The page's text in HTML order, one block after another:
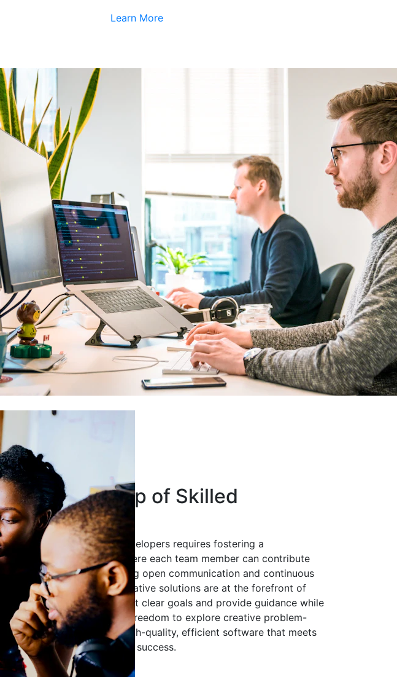
Learn More
a Group of Skilled
a group of skilled developers requires fostering a
environment where each team member can contribute
their expertise. By encouraging open communication and continuous
learning, we ensure that innovative solutions are at the forefront of
every project. It's crucial to set clear goals and provide guidance while
also allowing developers the freedom to explore creative problem-
solving. Together, we build high-quality, efficient software that meets
client expectations and drives success.